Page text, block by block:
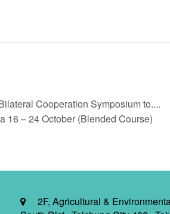
Cooperation Symposium to....
16 – 24 October (Blended Course)
2F, Agricultural &